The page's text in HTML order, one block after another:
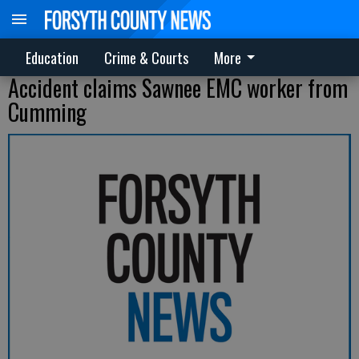
Education Crime & Courts More
Accident claims Sawnee EMC worker from
Cumming